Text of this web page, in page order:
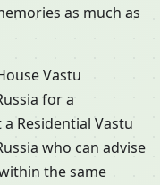
as much as
Vastu
for a
Residential Vastu
who can advise
the same